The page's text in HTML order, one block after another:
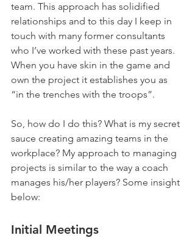
team. This approach has solidified
relationships and to this day I keep in
touch with many former consultants
who I’ve worked with these past years.
When you have skin in the game and
own the project it establishes you as
“in the trenches with the troops”.
So, how do I do this? What is my secret
sauce creating amazing teams in the
workplace? My approach to managing
projects is similar to the way a coach
manages his/her players? Some insight
below:
Initial Meetings